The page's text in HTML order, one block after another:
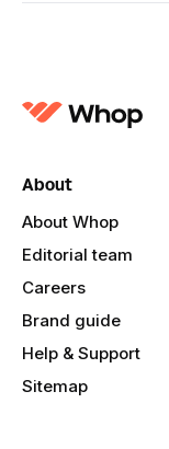
About
About Whop
Editorial team
Careers
Brand guide
Help & Support
Sitemap